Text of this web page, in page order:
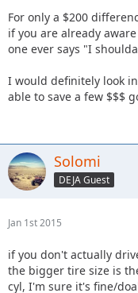
For only a $200
if you are already
one ever says "I
I would definitely look
able to save a few $$$
Solomi
DEJA Guest
Jan 1st 2015
if you don't actually
the bigger tire size is
cyl, I'm sure it's fine/